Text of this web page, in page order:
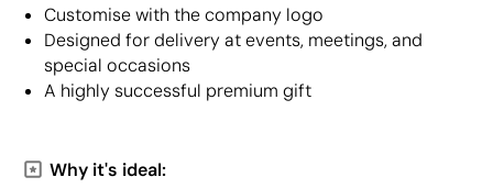
Customise with the company logo
Designed for delivery at events, meetings, and
special occasions
A highly successful premium gift
Why it's ideal: